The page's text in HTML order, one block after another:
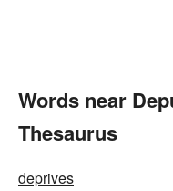
Words near
Thesaurus
deprives